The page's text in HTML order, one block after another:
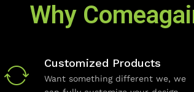
Why
Customized Products
Want something different we, we